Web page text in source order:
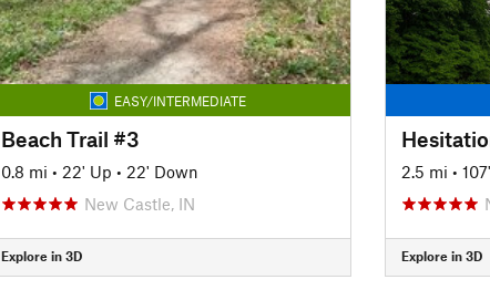
EASY/INTERMEDIATE
Beach Trail #3
0.8 mi • 22' Up • 22' Down
New Castle, IN
Explore in 3D
2.5 mi •
Explore in 3D